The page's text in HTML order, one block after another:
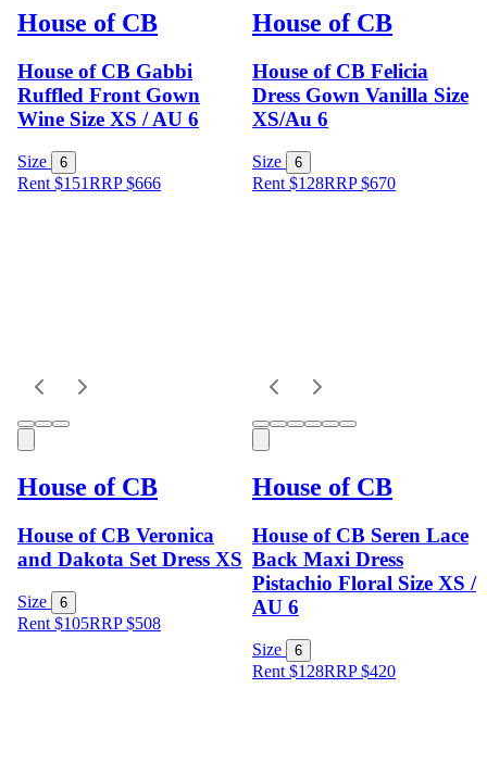
House of CB
House of CB Gabbi
Ruffled Front Gown
Wine Size XS / AU 6
Size 6
Rent $151RRP$666
House of CB
House of CB Felicia
Dress Gown Vanilla Size
XS/Au 6
Size 6
Rent $128RRP$670
House of CB
House of CB Veronica
and Dakota Set Dress XS
Size 6
Rent $105RRP$508
House of CB
House of CB Seren Lace
Back Maxi Dress
Pistachio Floral Size XS /
AU 6
Size 6
Rent $128RRP$420